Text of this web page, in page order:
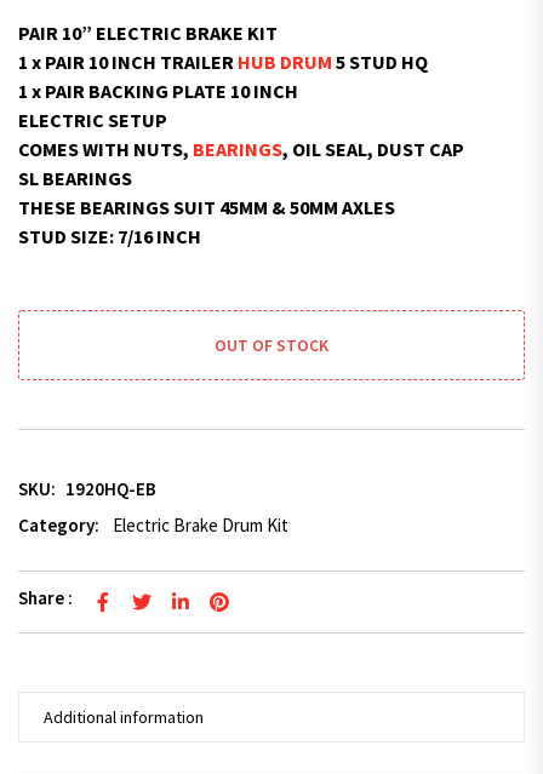
PAIR 10” ELECTRIC BRAKE KIT
1 x PAIR 10 INCH TRAILER HUB DRUM 5 STUD HQ
1 x PAIR BACKING PLATE 10 INCH
ELECTRIC SETUP
COMES WITH NUTS, BEARINGS, OIL SEAL, DUST CAP
SL BEARINGS
THESE BEARINGS SUIT 45MM & 50MM AXLES
STUD SIZE: 7/16 INCH
OUT OF STOCK
SKU: 1920HQ-EB
Category:
Electric Brake Drum Kit
Share :
Additional information